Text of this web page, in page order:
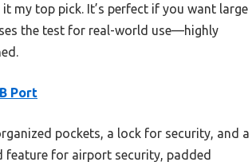
my top pick. It’s perfect if you want large
the test for real-world use—highly
Port
pockets, a lock for security, and a
feature for airport security, padded